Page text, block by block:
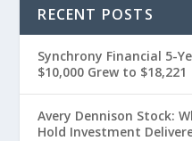
RECENT POSTS
Synchrony Financial 5-
$10,000 Grew to $18,221
Avery Dennison Stock:
Hold Investment